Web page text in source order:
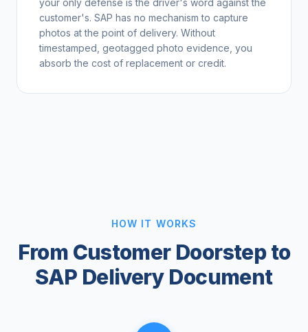
your only defense is the driver's word against the
customer's. SAP has no mechanism to capture
photos at the point of delivery. Without
timestamped, geotagged photo evidence, you
absorb the cost of replacement or credit.
HOW IT WORKS
From Customer Doorstep to
SAP Delivery Document